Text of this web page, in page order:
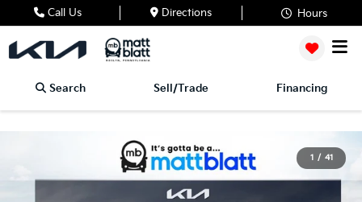
Call Us Directions Hours
Search Sell/Trade Financing
1 / 41